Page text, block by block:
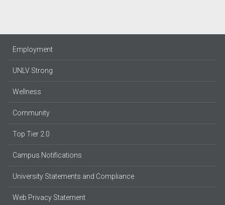
Employment
UNLV Strong
Wellness
Community
Top Tier 2.0
Campus Notifications
University Statements and Compliance
Web Privacy Statement